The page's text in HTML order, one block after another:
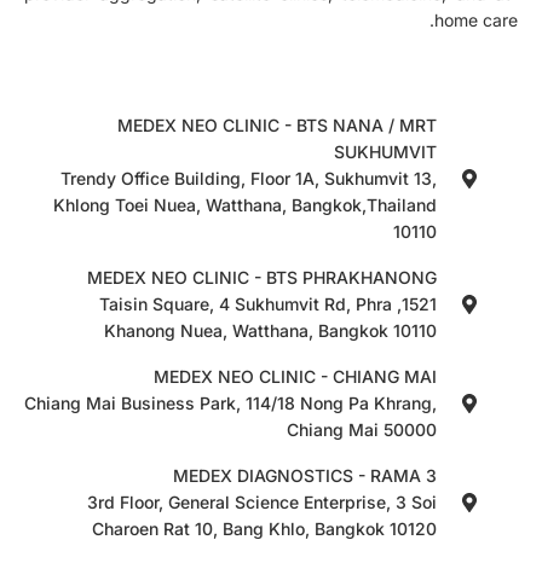
home care.
MEDEX NEO CLINIC - BTS NANA / MRT
SUKHUMVIT
Trendy Office Building, Floor 1A, Sukhumvit 13,
Khlong Toei Nuea, Watthana, Bangkok,Thailand
10110
MEDEX NEO CLINIC - BTS PHRAKHANONG
1521, Taisin Square, 4 Sukhumvit Rd, Phra
Khanong Nuea, Watthana, Bangkok 10110
MEDEX NEO CLINIC - CHIANG MAI
Chiang Mai Business Park, 114/18 Nong Pa Khrang,
Chiang Mai 50000
MEDEX DIAGNOSTICS - RAMA 3
3rd Floor, General Science Enterprise, 3 Soi
Charoen Rat 10, Bang Khlo, Bangkok 10120